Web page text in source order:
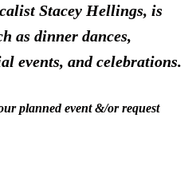
Stacey Hellings, is
as dinner dances,
events, and celebrations.
planned event &/or request